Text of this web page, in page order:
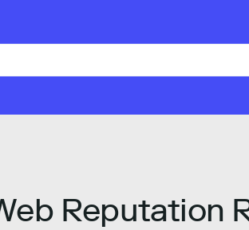
Reputation